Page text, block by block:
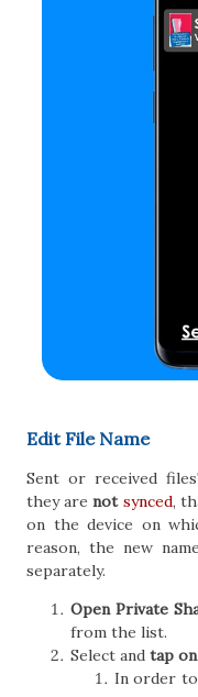
Edit File Name
Sent or received
they arenot synced,
on the device on
reason, the new
separately.
Open Private
from the list.
Select and tap
In order to